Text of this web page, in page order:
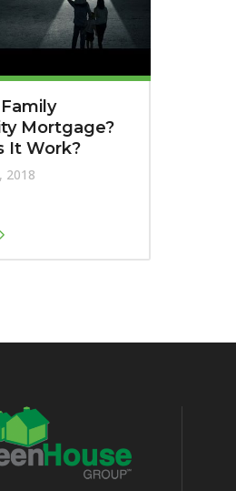
Mortgage?
It Work?
2018